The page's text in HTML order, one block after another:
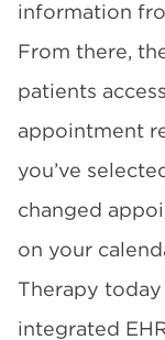
information
From there,
patients
appointment
you’ve
changed
on your
Therapy
integrated